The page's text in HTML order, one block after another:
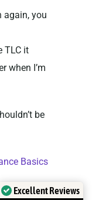
again, you
TLC it
when I’m
be
Basics
Excellent Reviews